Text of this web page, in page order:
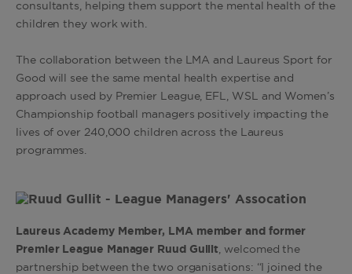
consultants, helping them support the mental health of the
children they work with.
The collaboration between the LMA and Laureus Sport for
Good will see the same mental health expertise and
approach used by Premier League, EFL, WSL and Women’s
Championship football managers positively impacting the
lives of over 240,000 children across the Laureus
programmes.
Laureus Academy Member, LMA member and former
Premier League Manager Ruud Gullit, welcomed the
partnership between the two organisations: “I joined the